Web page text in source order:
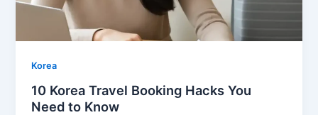
Korea
10 Korea Travel Booking Hacks You
Need to Know